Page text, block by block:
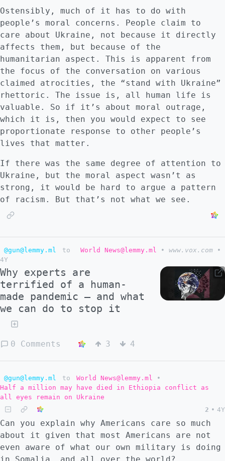
of that hypothetical war are downstream from
too many undecided and unknowable events. I
am agnostic about this, so for now, I will
say the early outcome of my vision is
possible, although Russia quickly succeeding
against Finland seems implausible at the
moment. What is missing from my vision is a
new Cuba crisis, which I think would have to
occur. :::
Ostensibly, much of it has to do with
people’s moral concerns. People claim to
care about Ukraine, not because it directly
affects them, but because of the
humanitarian aspect. This is apparent from
the focus of the conversation on various
claimed atrocities, the “stand with Ukraine”
rhettoric. The issue is, all human life is
valuable. So if it’s about moral outrage,
which it is, then you would expect to see
proportionate response to other people’s
lives that matter.
If there was the same degree of attention to
Ukraine, but the moral aspect wasn’t as
strong, it would be hard to argue a pattern
of racism. But that’s not what we see.
@gun@lemmy.ml to World News@lemmy.ml • www.vox.com
•
4Y
Why experts are
terrified of a human-
made pandemic — and what
we can do to stop it
0 Comments 3 4
@gun@lemmy.ml to World News@lemmy.ml
•
Half a million may have died in Ethiopia conflict as
all eyes remain on Ukraine
2 • 4Y
Can you explain why Americans care so much
about it given that most Americans are not
even aware of what our own military is doing